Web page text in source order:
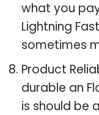
what you
Lightning
sometimes
Product
durable an
is should be